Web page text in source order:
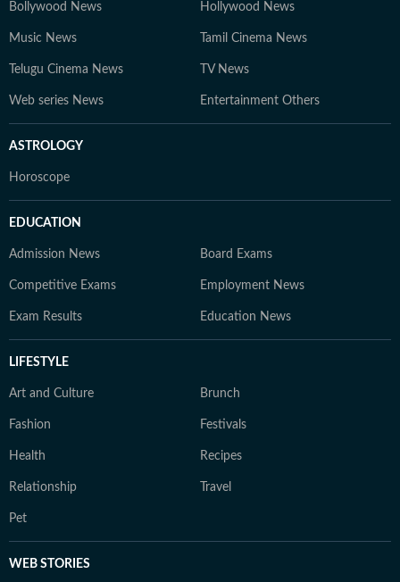
Bollywood News Hollywood News
Music News Tamil Cinema News
Telugu Cinema News TV News
Web series News Entertainment Others
ASTROLOGY
Horoscope
EDUCATION
Admission News Board Exams
Competitive Exams Employment News
Exam Results Education News
LIFESTYLE
Art and Culture Brunch
Fashion Festivals
Health Recipes
Relationship Travel
Pet
WEB STORIES